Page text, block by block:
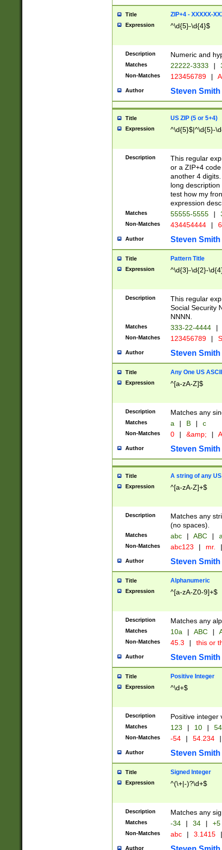
Title ZIP+4 - XXXXX-
Expression ^\d{5}-\d{4}$
Description Numeric and
Matches 22222-3333 |
Non-Matches 123456789 |
Author Steven Smith
Title US ZIP (5 or 5+4)
Expression ^\d{5}$|^\d{5}-
Description
This regular
or a ZIP+4
another 4
long
test how my
expression
Matches 55555-5555 |
Non-Matches 434454444 |
Author Steven Smith
Title Pattern Title
Expression ^\d{3}-\d{2}-
Description
This regular
Social Security
NNNN.
Matches 333-22-4444 |
Non-Matches 123456789 |
Author Steven Smith
Title Any One US
Expression ^[a-zA-Z]$
Description Matches any
Matches a | B | c
Non-Matches 0 | &amp; |
Author Steven Smith
Title A string of any
Expression ^[a-zA-Z]+$
Description
Matches any
(no spaces).
Matches abc | ABC |
Non-Matches abc123 | mr. |
Author Steven Smith
Title Alphanumeric
Expression ^[a-zA-Z0-9]+$
Description Matches any
Matches 10a | ABC |
Non-Matches 45.3 | this or
Author Steven Smith
Title Positive Integer
Expression ^\d+$
Description Positive integer
Matches 123 | 10 | 54
Non-Matches -54 | 54.234 |
Author Steven Smith
Title Signed Integer
Expression ^(\+|-)?\d+$
Description Matches any
Matches -34 | 34 | +5
Non-Matches abc | 3.1415 |
Author